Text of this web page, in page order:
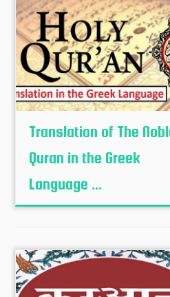
Translation of The
Quran in the Greek
Language ...